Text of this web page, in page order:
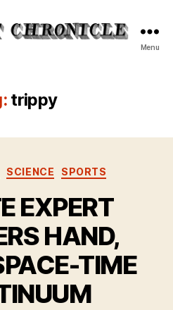
Menu
trippy
Categories
SCIENCE SPORTS
EXPERT
HAND,
TIME